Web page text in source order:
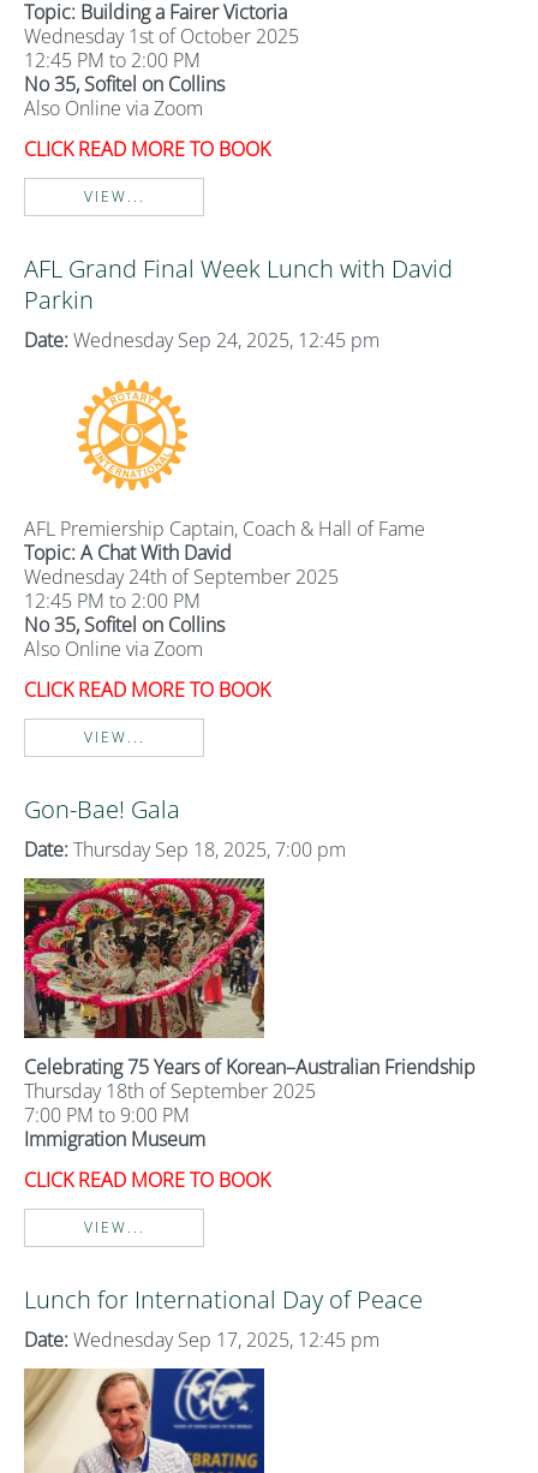
Topic: Building a Fairer Victoria
Wednesday 1st of October 2025
12:45 PM to 2:00 PM
No 35, Sofitel on Collins
Also Online via Zoom
CLICK READ MORE TO BOOK
VIEW...
AFL Grand Final Week Lunch with David
Parkin
Date: Wednesday Sep 24, 2025, 12:45 pm
AFL Premiership Captain, Coach & Hall of Fame
Topic: A Chat With David
Wednesday 24th of September 2025
12:45 PM to 2:00 PM
No 35, Sofitel on Collins
Also Online via Zoom
CLICK READ MORE TO BOOK
VIEW...
Gon-Bae! Gala
Date: Thursday Sep 18, 2025, 7:00 pm
Celebrating 75 Years of Korean–Australian Friendship
Thursday 18th of September 2025
7:00 PM to 9:00 PM
Immigration Museum
CLICK READ MORE TO BOOK
VIEW...
Lunch for International Day of Peace
Date: Wednesday Sep 17, 2025, 12:45 pm